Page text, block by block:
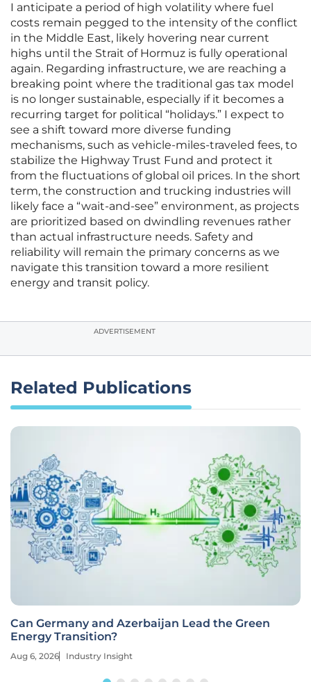
I anticipate a period of high volatility where fuel
costs remain pegged to the intensity of the conflict
in the Middle East, likely hovering near current
highs until the Strait of Hormuz is fully operational
again. Regarding infrastructure, we are reaching a
breaking point where the traditional gas tax model
is no longer sustainable, especially if it becomes a
recurring target for political “holidays.” I expect to
see a shift toward more diverse funding
mechanisms, such as vehicle-miles-traveled fees, to
stabilize the Highway Trust Fund and protect it
from the fluctuations of global oil prices. In the short
term, the construction and trucking industries will
likely face a “wait-and-see” environment, as projects
are prioritized based on dwindling revenues rather
than actual infrastructure needs. Safety and
reliability will remain the primary concerns as we
navigate this transition toward a more resilient
energy and transit policy.
ADVERTISEMENT
Related Publications
Can Germany and Azerbaijan Lead the Green
Energy Transition?
Aug 6, 2026 Industry Insight